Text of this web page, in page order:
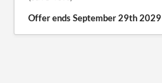
Offer endsSeptember 29th 2029